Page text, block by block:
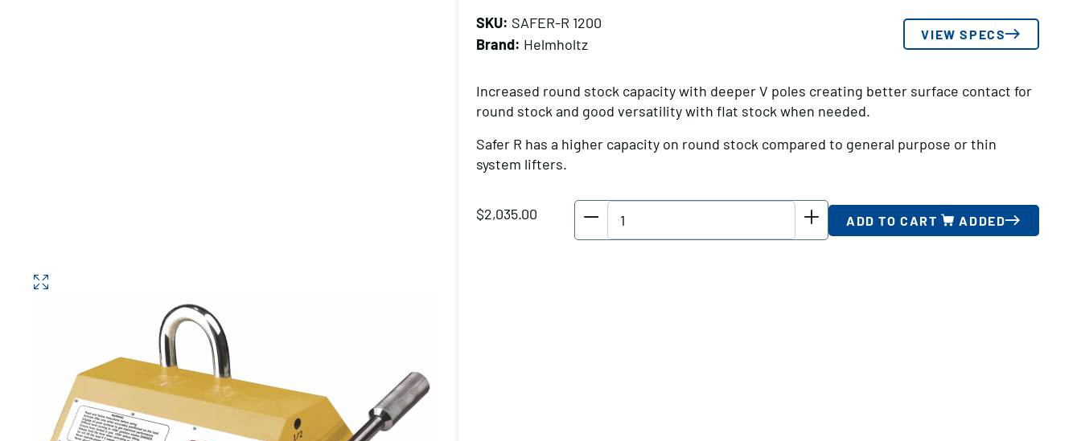
SKU: SAFER-R 1200
Brand: Helmholtz
VIEW SPECS
Increased round stock capacity with deeper V poles creating better surface contact for
round stock and good versatility with flat stock when needed.
Safer R has a higher capacity on round stock compared to general purpose or thin
system lifters.
$2,035.00 ADD TO CART ADDED